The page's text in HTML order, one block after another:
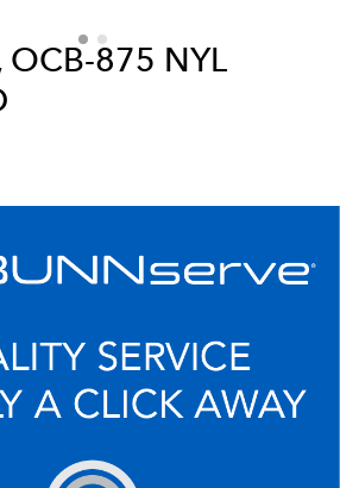
OCB-875 NYL